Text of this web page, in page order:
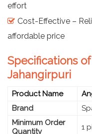
effort
Cost-Effective –
affordable price
Specifications
Jahangirpuri
Product Name
Brand
Minimum Order
Quantity
1